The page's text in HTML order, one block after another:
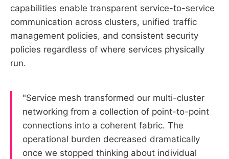
capabilities enable transparent service-to-service
communication across clusters, unified traffic
management policies, and consistent security
policies regardless of where services physically
run.
"Service mesh transformed our multi-cluster
networking from a collection of point-to-point
connections into a coherent fabric. The
operational burden decreased dramatically
once we stopped thinking about individual